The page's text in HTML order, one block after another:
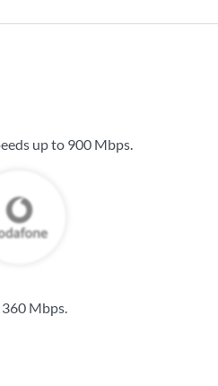
up to 900 Mbps.
360 Mbps.